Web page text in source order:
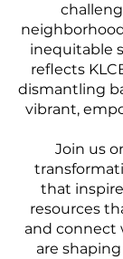
inequitable
reflects
dismantling
vibrant,
Join us
that
resources
and connect
are